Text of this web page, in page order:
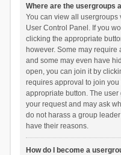
Where are the usergroups
You can view all usergroups
User Control Panel. If you
clicking the appropriate
however. Some may
and some may even have
open, you can join it by
requires approval to join
appropriate button. The
your request and may ask
do not harass a group
have their reasons.
How do I become a